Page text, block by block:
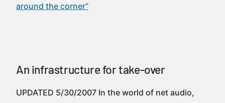
around the corner”
An infrastructure for take-over
UPDATED 5/30/2007 In the world of net audio,